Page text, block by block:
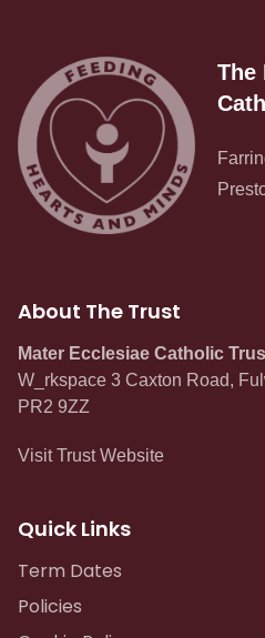
The
About The Trust
Mater Ecclesiae Catholic
W_rkspace 3 Caxton Road,
PR2 9ZZ
Visit Trust Website
Quick Links
Term Dates
Policies